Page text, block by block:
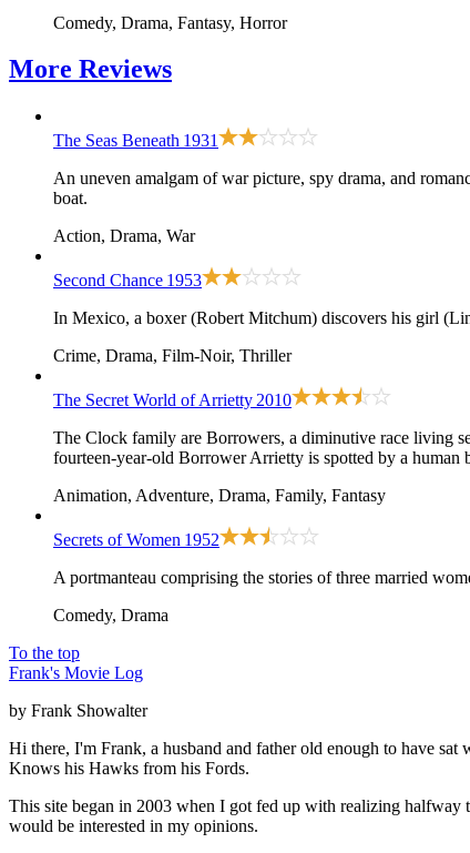
Comedy, Drama, Fantasy, Horror
More Reviews
The Seas Beneath 1931
An uneven amalgam of war picture, spy drama, and
boat.
Action, Drama, War
Second Chance 1953
In Mexico, a boxer (Robert Mitchum) discovers his girl
Crime, Drama, Film-Noir, Thriller
The Secret World of Arrietty 2010
The Clock family are Borrowers, a diminutive race living
fourteen-year-old Borrower Arrietty is spotted by a
Animation, Adventure, Drama, Family, Fantasy
Secrets of Women 1952
A portmanteau comprising the stories of three married
Comedy, Drama
To the top
Frank's Movie Log
by Frank Showalter
Hi there, I'm Frank, a husband and father old enough to have sat
Knows his Hawks from his Fords.
This site began in 2003 when I got fed up with realizing
would be interested in my opinions.